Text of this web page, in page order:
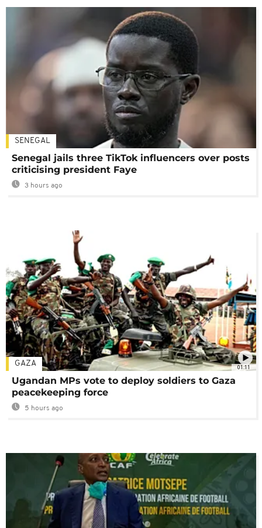
SENEGAL
Senegal jails three TikTok influencers over posts
criticising president Faye
3 hours ago
01:11
GAZA
Ugandan MPs vote to deploy soldiers to Gaza
peacekeeping force
5 hours ago